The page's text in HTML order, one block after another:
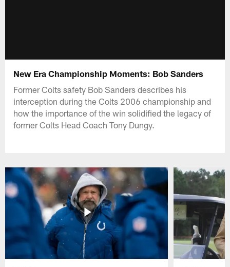
New Era Championship Moments: Bob Sanders
Former Colts safety Bob Sanders describes his
interception during the Colts 2006 championship and
how the importance of the win solidified the legacy of
former Colts Head Coach Tony Dungy.